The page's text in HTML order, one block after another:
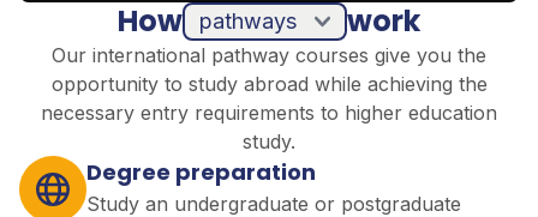
How work
Our international pathway courses give you the
opportunity to study abroad while achieving the
necessary entry requirements to higher education
study.
Degree preparation
Study an undergraduate or postgraduate